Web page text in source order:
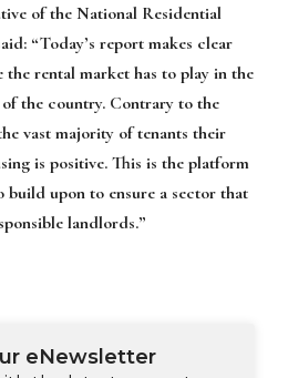
of the National Residential
“Today’s report makes clear
rental market has to play in the
the country. Contrary to the
vast majority of tenants their
is positive. This is the platform
build upon to ensure a sector that
landlords.”
eNewsletter